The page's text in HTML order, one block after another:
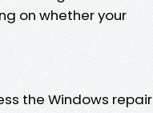
on whether your
the Windows repair